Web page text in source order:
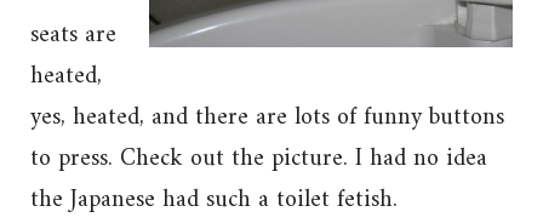
seats are
heated,
yes, heated, and there are lots of funny buttons
to press. Check out the picture. I had no idea
the Japanese had such a toilet fetish.